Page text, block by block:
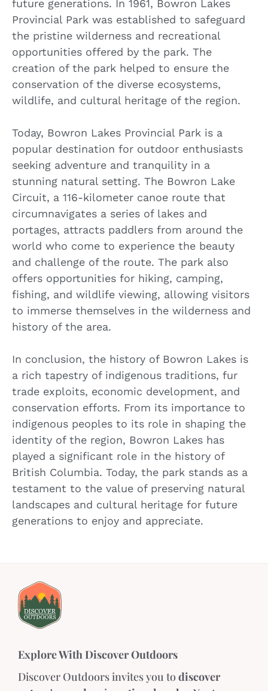
future generations. In 1961, Bowron Lakes
Provincial Park was established to safeguard
the pristine wilderness and recreational
opportunities offered by the park. The
creation of the park helped to ensure the
conservation of the diverse ecosystems,
wildlife, and cultural heritage of the region.
Today, Bowron Lakes Provincial Park is a
popular destination for outdoor enthusiasts
seeking adventure and tranquility in a
stunning natural setting. The Bowron Lake
Circuit, a 116-kilometer canoe route that
circumnavigates a series of lakes and
portages, attracts paddlers from around the
world who come to experience the beauty
and challenge of the route. The park also
offers opportunities for hiking, camping,
fishing, and wildlife viewing, allowing visitors
to immerse themselves in the wilderness and
history of the area.
In conclusion, the history of Bowron Lakes is
a rich tapestry of indigenous traditions, fur
trade exploits, economic development, and
conservation efforts. From its importance to
indigenous peoples to its role in shaping the
identity of the region, Bowron Lakes has
played a significant role in the history of
British Columbia. Today, the park stands as a
testament to the value of preserving natural
landscapes and cultural heritage for future
generations to enjoy and appreciate.
Explore With Discover Outdoors
Discover Outdoors invites you todiscover